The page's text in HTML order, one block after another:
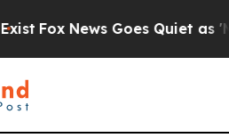
Fox News Goes Quiet as